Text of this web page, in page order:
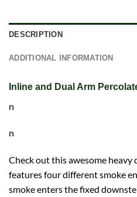
DESCRIPTION
ADDITIONAL INFORMATION
Inline and Dual Arm
n
n
Check out this awesome
features four different smoke
smoke enters the fixed